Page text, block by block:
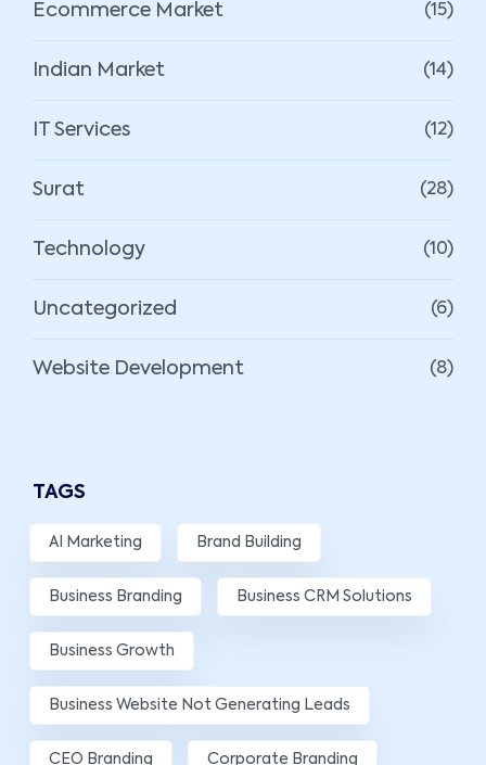
Ecommerce Market (15)
Indian Market (14)
IT Services (12)
Surat (28)
Technology (10)
Uncategorized (6)
Website Development (8)
TAGS
AI Marketing Brand Building
Business Branding Business CRM Solutions
Business Growth
Business Website Not Generating Leads
CEO Branding Corporate Branding